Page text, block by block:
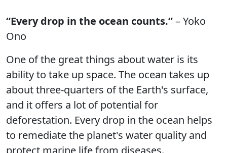
“Every drop in the ocean counts.”– Yoko
Ono
One of the great things about water is its
ability to take up space. The ocean takes up
about three-quarters of the Earth's surface,
and it offers a lot of potential for
deforestation. Every drop in the ocean helps
to remediate the planet's water quality and
protect marine life from diseases.